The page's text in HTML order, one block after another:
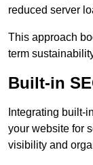
reduced server
This approach
term
Built-in
Integrating built-
your website for
visibility and